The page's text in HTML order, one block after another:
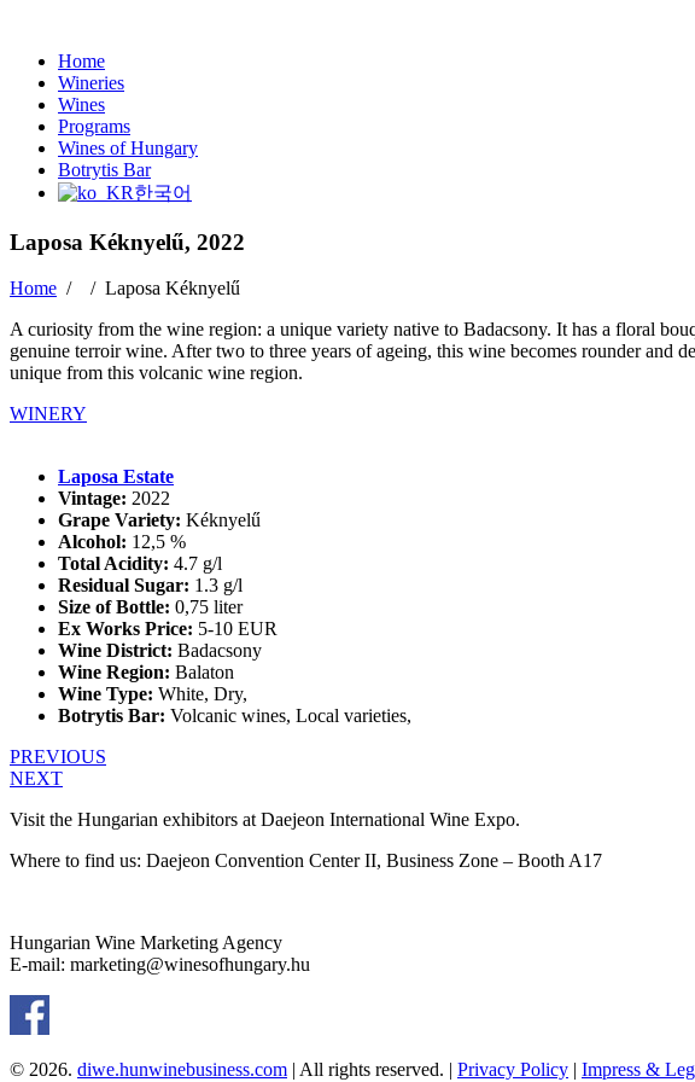
Home
Wineries
Wines
Programs
Wines of Hungary
Botrytis Bar
한국어
Laposa Kéknyelű, 2022
Home / / Laposa Kéknyelű
A curiosity from the wine region: a unique variety native to Badacsony. It has a floral
genuine terroir wine. After two to three years of ageing, this wine becomes rounder and
unique from this volcanic wine region.
WINERY
Laposa Estate
Vintage: 2022
Grape Variety: Kéknyelű
Alcohol: 12,5 %
Total Acidity: 4.7 g/l
Residual Sugar: 1.3 g/l
Size of Bottle: 0,75 liter
Ex Works Price: 5-10 EUR
Wine District: Badacsony
Wine Region: Balaton
Wine Type: White, Dry,
Botrytis Bar: Volcanic wines, Local varieties,
PREVIOUS
NEXT
Visit the Hungarian exhibitors at Daejeon International Wine Expo.
Where to find us: Daejeon Convention Center II, Business Zone – Booth A17
Hungarian Wine Marketing Agency
E-mail: marketing@winesofhungary.hu
© 2026. diwe.hunwinebusiness.com | All rights reserved. | Privacy Policy | Impress &